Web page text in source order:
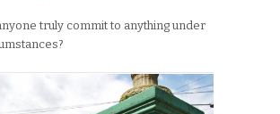
truly commit to anything under